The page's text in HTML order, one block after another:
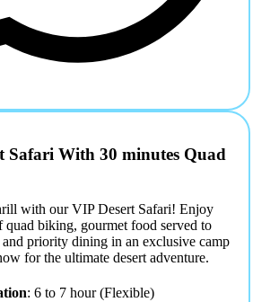
Safari With 30 minutes Quad
with our VIP Desert Safari! Enjoy
quad biking, gourmet food served to
priority dining in an exclusive camp
for the ultimate desert adventure.
: 6 to 7 hour (Flexible)